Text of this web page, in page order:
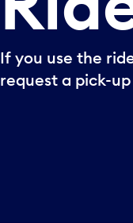
If you use the
request a pick-